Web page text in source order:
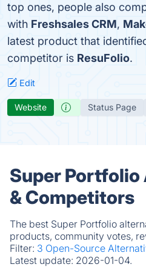
top ones, people also
with Freshsales CRM,
latest product that
competitor is ResuFolio.
Edit
Website Status Page
Super
& Competitors
The best Super Portfolio
products, community votes,
Filter: 3 Open-Source
Latest update: 2026-01-04.